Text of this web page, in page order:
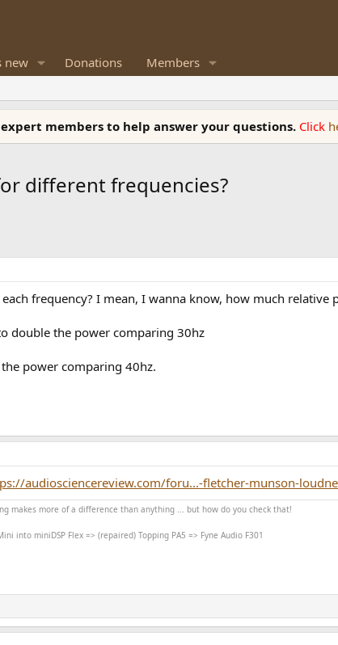
new Donations Members
members to help answer your questions. Click
different frequencies?
frequency? I mean, I wanna know, how much relative
double the power comparing 30hz
power comparing 40hz.
audiosciencereview.com/foru...-fletcher-munson-
makes more of a difference than anything ... but how do you check that!
into miniDSP Flex => (repaired) Topping PA5 => Fyne Audio F301